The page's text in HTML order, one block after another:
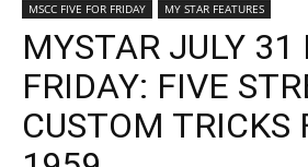
MSCC FIVE FOR FRIDAY MY STAR FEATURES
MYSTAR JULY 31
FRIDAY: FIVE
CUSTOM TRICKS